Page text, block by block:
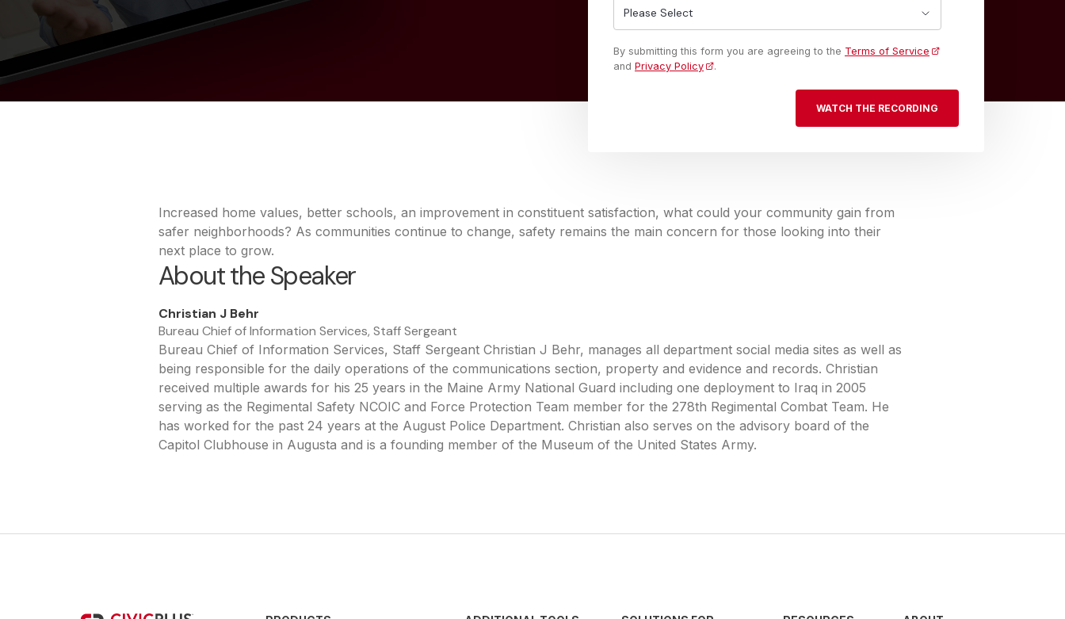
By submitting this form you are agreeing to the Terms of Service
and Privacy Policy .
Increased home values, better schools, an improvement in constituent satisfaction, what could your community gain from
safer neighborhoods? As communities continue to change, safety remains the main concern for those looking into their
next place to grow.
About the Speaker
Christian J Behr
Bureau Chief of Information Services, Staff Sergeant
Bureau Chief of Information Services, Staff Sergeant Christian J Behr, manages all department social media sites as well as
being responsible for the daily operations of the communications section, property and evidence and records. Christian
received multiple awards for his 25 years in the Maine Army National Guard including one deployment to Iraq in 2005
serving as the Regimental Safety NCOIC and Force Protection Team member for the 278th Regimental Combat Team. He
has worked for the past 24 years at the August Police Department. Christian also serves on the advisory board of the
Capitol Clubhouse in Augusta and is a founding member of the Museum of the United States Army.